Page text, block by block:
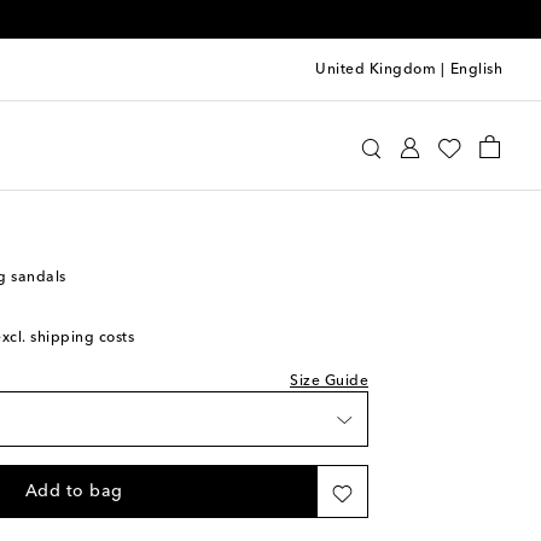
United Kingdom English
sandals
shipping costs
Size Guide
wishlist
wishlist
Add to bag